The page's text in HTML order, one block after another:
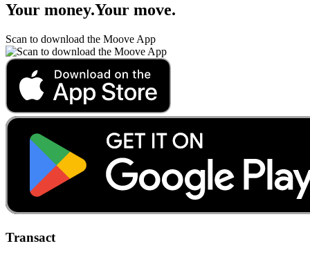
Your money.Your move.
Scan to download the Moove App
Transact